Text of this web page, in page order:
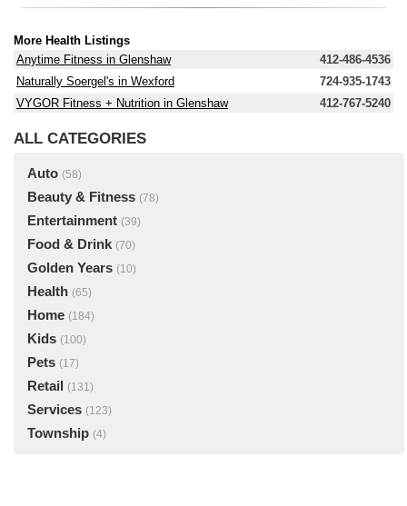
More Health Listings
Anytime Fitness in Glenshaw
412-486-4536
Naturally Soergel's in Wexford
724-935-1743
VYGOR Fitness + Nutrition in Glenshaw
412-767-5240
ALL CATEGORIES
Auto (58)
Beauty & Fitness (78)
Entertainment (39)
Food & Drink (70)
Golden Years (10)
Health (65)
Home (184)
Kids (100)
Pets (17)
Retail (131)
Services (123)
Township (4)